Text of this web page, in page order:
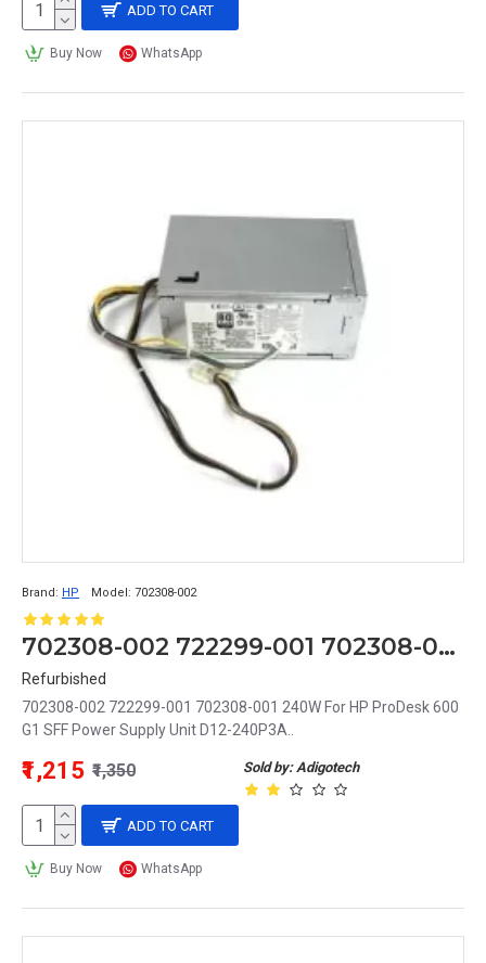
ADD TO CART
Buy Now WhatsApp
Brand: HP Model: 702308-002
702308-002 722299-001 702308-001 240W For HP ProDesk 600 G1 SFF Power Supply Unit D12-240P3A
Refurbished
702308-002 722299-001 702308-001 240W For HP ProDesk 600
G1 SFF Power Supply Unit D12-240P3A..
Sold by: Adigotech
₹1,215 ₹1,350
ADD TO CART
Buy Now WhatsApp